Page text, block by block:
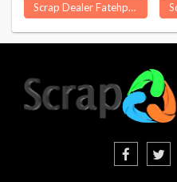
Scrap Dealer Fatehpur Chaurasi